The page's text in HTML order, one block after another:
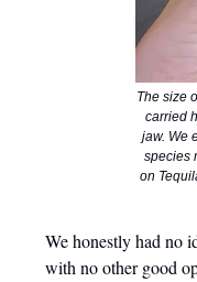
The size
carried
jaw. We
species
on
We honestly had no
with no other good